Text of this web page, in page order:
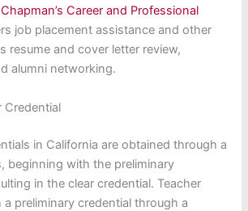
Chapman’s Career and Professional
job placement assistance and other
resume and cover letter review,
alumni networking.
Credential
in California are obtained through a
beginning with the preliminary
in the clear credential. Teacher
preliminary credential through a